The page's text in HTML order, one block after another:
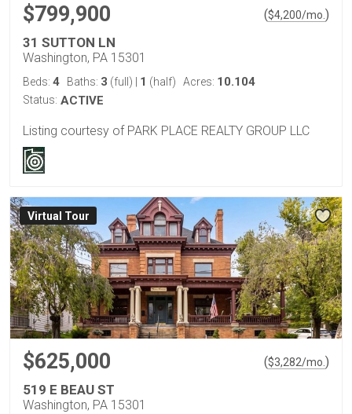
$799,900 ($4,200/mo. )
31 SUTTON LN
Washington, PA 15301
Beds: 4 Baths: 3 (full) 1 (half) Acres: 10.104
Status: ACTIVE
Listing courtesy of PARK PLACE REALTY GROUP LLC
Virtual Tour
$625,000 ($3,282/mo.)
519 E BEAU ST
Washington, PA 15301